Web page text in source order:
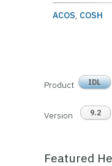
ACOS, COSH
Product IDL
Version 9.2
Featured